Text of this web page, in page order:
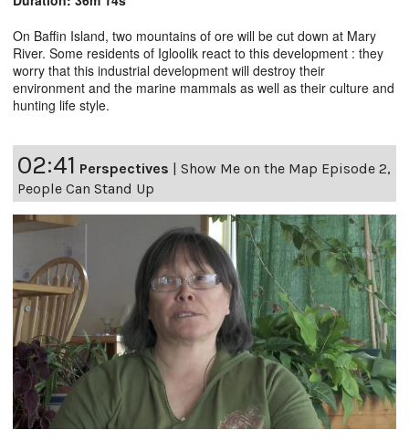
On Baffin Island, two mountains of ore will be cut down at Mary
River. Some residents of Igloolik react to this development : they
worry that this industrial development will destroy their
environment and the marine mammals as well as their culture and
hunting life style.
02:41 Perspectives | Show Me on the Map Episode 2,
People Can Stand Up